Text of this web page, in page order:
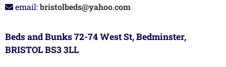
email:bristolbeds@yahoo.com
Beds and Bunks 72-74 West St, Bedminster,
BRISTOL BS3 3LL